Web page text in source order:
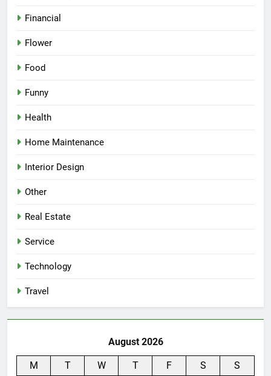
Financial
Flower
Food
Funny
Health
Home Maintenance
Interior Design
Other
Real Estate
Service
Technology
Travel
August 2026
M T W T F S S